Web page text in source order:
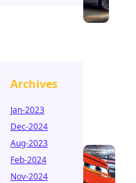
Archives
Jan-2023
Dec-2024
Aug-2023
Feb-2024
Nov-2024